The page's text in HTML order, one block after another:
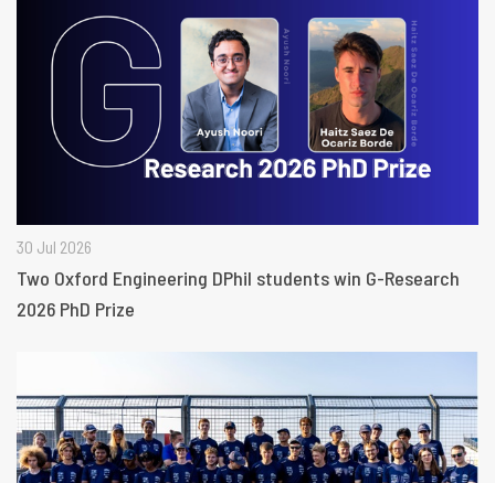
30 Jul 2026
Two Oxford Engineering DPhil students win G-Research
2026 PhD Prize